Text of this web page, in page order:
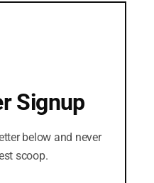
Signup
below and never
scoop.